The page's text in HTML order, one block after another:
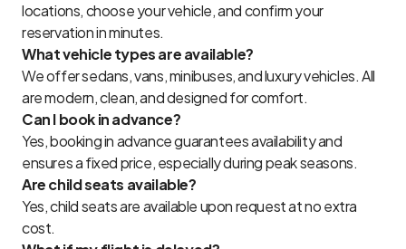
locations, choose your vehicle, and confirm your
reservation in minutes.
What vehicle types are available?
We offer sedans, vans, minibuses, and luxury vehicles. All
are modern, clean, and designed for comfort.
Can I book in advance?
Yes, booking in advance guarantees availability and
ensures a fixed price, especially during peak seasons.
Are child seats available?
Yes, child seats are available upon request at no extra
cost.